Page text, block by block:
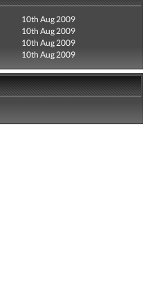
10th Aug 2009
10th Aug 2009
10th Aug 2009
10th Aug 2009